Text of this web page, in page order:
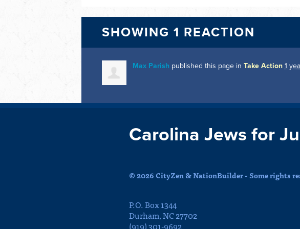
SHOWING 1 REACTION
Max Parish published this page in Take Action 1
Carolina Jews for
© 2026 CityZen & NationBuilder - Some rights
P.O. Box 1344
Durham, NC 27702
(919) 301-9692